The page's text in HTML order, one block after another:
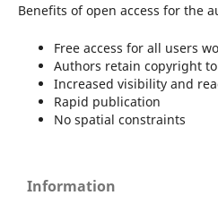
Benefits of open access for the
Free access for all users
Authors retain copyright
Increased visibility and
Rapid publication
No spatial constraints
Information